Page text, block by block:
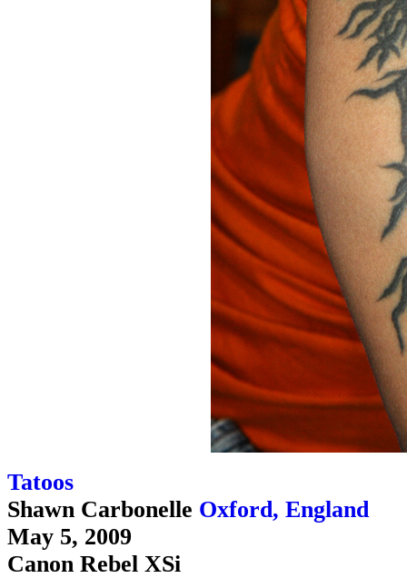
Tatoos
Shawn Carbonelle Oxford, England
May 5, 2009
Canon Rebel XSi